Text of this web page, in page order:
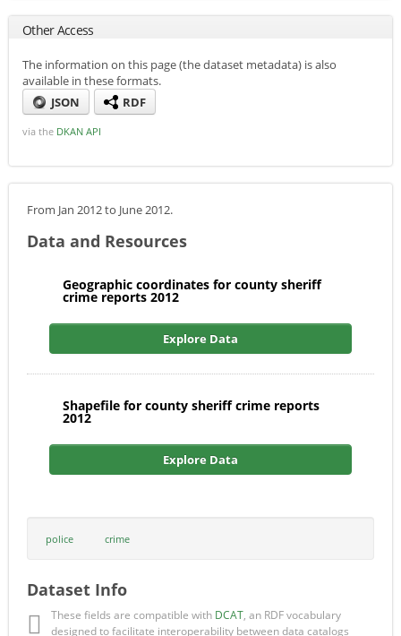
Other Access
The information on this page (the dataset metadata) is also
available in these formats.
JSON
RDF
via the DKAN API
From Jan 2012 to June 2012.
Data and Resources
Geographic coordinates for county sheriff
crime reports 2012
Explore Data
Shapefile for county sheriff crime reports
2012
Explore Data
police crime
Dataset Info
These fields are compatible with DCAT, an RDF vocabulary
designed to facilitate interoperability between data catalogs